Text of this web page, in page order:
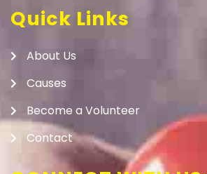
Quick Links
About Us
Causes
Become a Volunteer
Contact